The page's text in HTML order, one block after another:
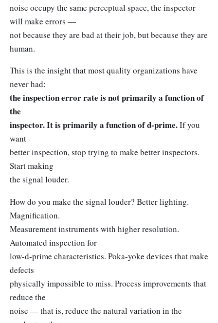
noise occupy the same perceptual space, the inspector
will make errors —
not because they are bad at their job, but because they are
human.
This is the insight that most quality organizations have
never had:
the inspection error rate is not primarily a function of
the
inspector. It is primarily a function of d-prime.If you
want
better inspection, stop trying to make better inspectors.
Start making
the signal louder.
How do you make the signal louder? Better lighting.
Magnification.
Measurement instruments with higher resolution.
Automated inspection for
low-d-prime characteristics. Poka-yoke devices that make
defects
physically impossible to miss. Process improvements that
reduce the
noise — that is, reduce the natural variation in the